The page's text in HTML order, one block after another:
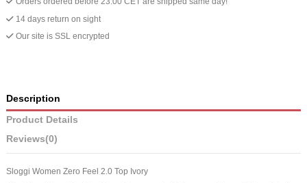
14 days return on sight
Our site is SSL encrypted
Description
Product Details
Reviews(0)
Sloggi Women Zero Feel 2.0 Top Ivory